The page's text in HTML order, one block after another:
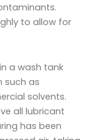
to allow for
a wash tank
such as
solvents.
all lubricant
has been